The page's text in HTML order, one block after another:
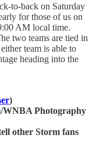
to-back on Saturday
for those of us on
AM local time.
two teams are tied in
team is able to
heading into the
)
WNBA Photography
other Storm fans